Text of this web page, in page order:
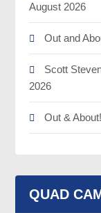
August 2026
Out and
Scott
2026
Out &
QUAD